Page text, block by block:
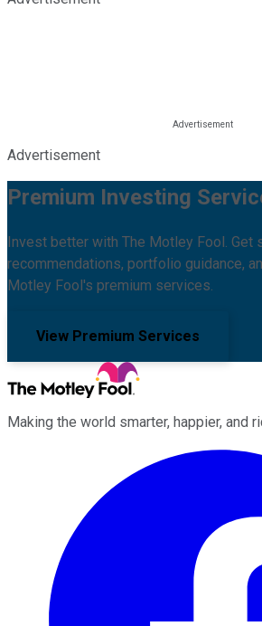
Advertisement
Premium Investing
Invest better with The Motley Fool. Get
recommendations, portfolio guidance,
Motley Fool's premium services.
View Premium Services
Making the world smarter, happier, and